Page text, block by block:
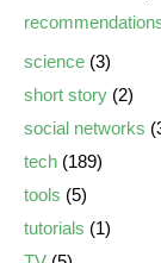
science (3)
short story (2)
social networks
tech (189)
tools (5)
tutorials (1)